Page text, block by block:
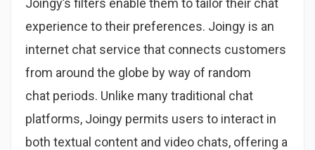
Joingy’s filters enable them to tailor their chat
experience to their preferences. Joingy is an
internet chat service that connects customers
from around the globe by way of random
chat periods. Unlike many traditional chat
platforms, Joingy permits users to interact in
both textual content and video chats, offering a